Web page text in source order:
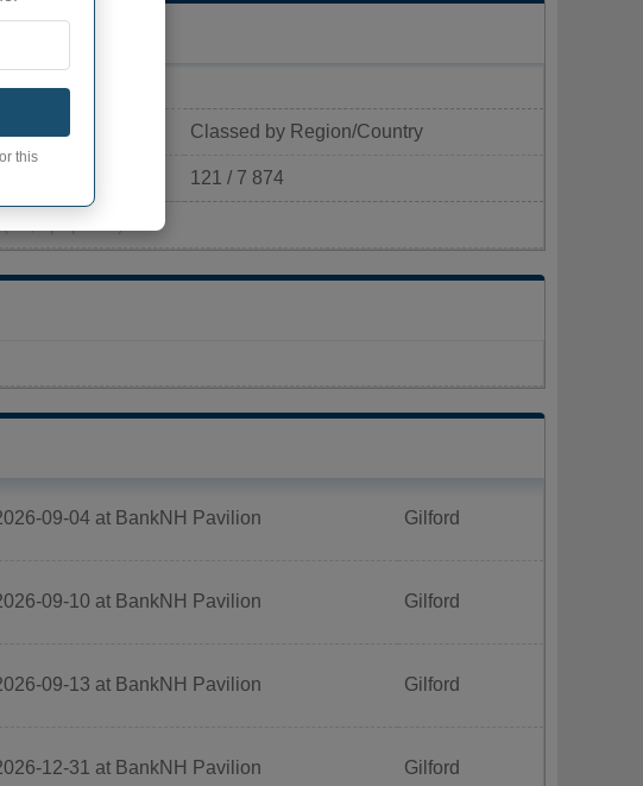
Classed by Region/Country
(2020) 121 / 7 874
09-04 at BankNH Pavilion Gilford
09-10 at BankNH Pavilion Gilford
09-13 at BankNH Pavilion Gilford
12-31 at BankNH Pavilion Gilford
this